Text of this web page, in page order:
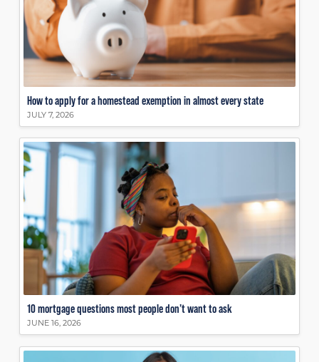
How to apply for a homestead exemption in almost every state
JULY 7, 2026
10 mortgage questions most people don’t want to ask
JUNE 16, 2026